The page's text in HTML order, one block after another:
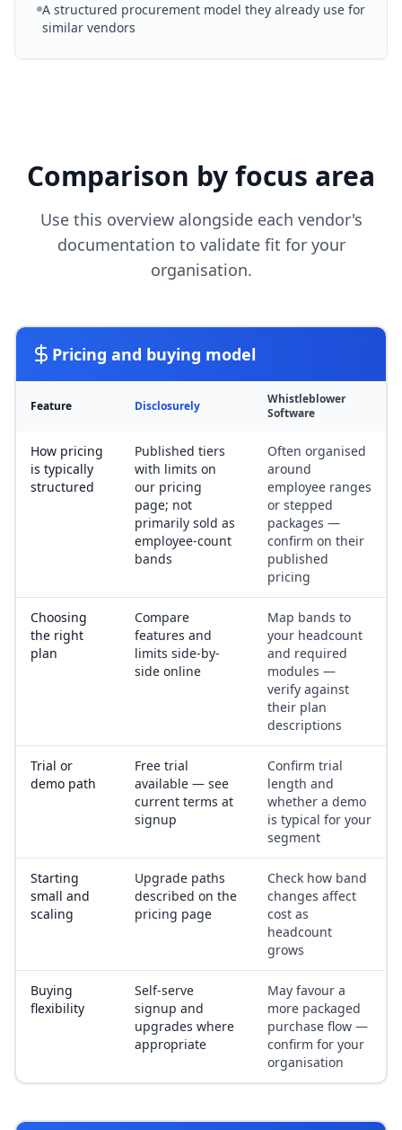
A structured procurement model they already use for
similar vendors
Comparison by focus area
Use this overview alongside each vendor's
documentation to validate fit for your
organisation.
Pricing and buying model
Feature Disclosurely
Whistleblower
Software
How pricing
is typically
structured
Published tiers
with limits on
our pricing
page; not
primarily sold as
employee-count
bands
Often organised
around
employee ranges
or stepped
packages —
confirm on their
published
pricing
Choosing
the right
plan
Compare
features and
limits side-by-
side online
Map bands to
your headcount
and required
modules —
verify against
their plan
descriptions
Trial or
demo path
Free trial
available — see
current terms at
signup
Confirm trial
length and
whether a demo
is typical for your
segment
Starting
small and
scaling
Upgrade paths
described on the
pricing page
Check how band
changes affect
cost as
headcount
grows
Buying
flexibility
Self-serve
signup and
upgrades where
appropriate
May favour a
more packaged
purchase flow —
confirm for your
organisation